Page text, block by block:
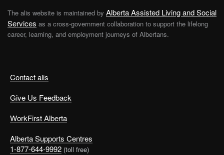
Contact alis
Give Us Feedback
WorkFirst Alberta
Alberta Supports Centres
1-877-644-9992 (toll free)
The alis website is maintained by Alberta Assisted Living and Social
Services as a cross-government collaboration to support the lifelong
career, learning, and employment journeys of Albertans.